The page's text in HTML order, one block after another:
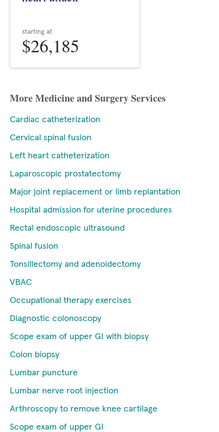
starting at
$26,185
More Medicine and Surgery Services
Cardiac catheterization
Cervical spinal fusion
Left heart catheterization
Laparoscopic prostatectomy
Major joint replacement or limb replantation
Hospital admission for uterine procedures
Rectal endoscopic ultrasound
Spinal fusion
Tonsillectomy and adenoidectomy
VBAC
Occupational therapy exercises
Diagnostic colonoscopy
Scope exam of upper GI with biopsy
Colon biopsy
Lumbar puncture
Lumbar nerve root injection
Arthroscopy to remove knee cartilage
Scope exam of upper GI